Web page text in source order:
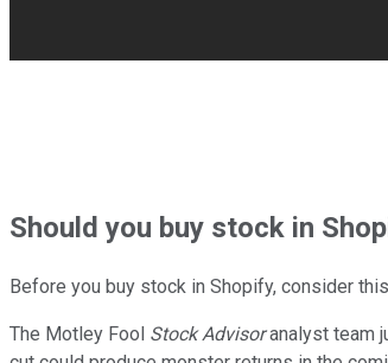
Shouldyou buy stock in
Before you buy stock in Shopify, consider
The Motley Fool Stock Advisoranalyst team